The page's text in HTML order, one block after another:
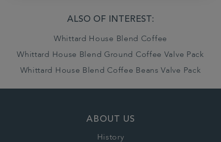
ALSO OF INTEREST:
Whittard House Blend Coffee
Whittard House Blend Ground Coffee Valve Pack
Whittard House Blend Coffee Beans Valve Pack
ABOUT US
History